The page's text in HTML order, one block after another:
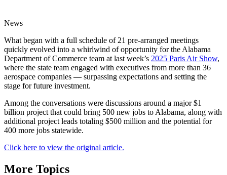
News
What began with a full schedule of 21 pre-arranged meetings
quickly evolved into a whirlwind of opportunity for the Alabama
Department of Commerce team at last week’s 2025 Paris Air Show,
where the state team engaged with executives from more than 36
aerospace companies — surpassing expectations and setting the
stage for future investment.
Among the conversations were discussions around a major $1
billion project that could bring 500 new jobs to Alabama, along with
additional project leads totaling $500 million and the potential for
400 more jobs statewide.
Click here to view the original article.
More Topics